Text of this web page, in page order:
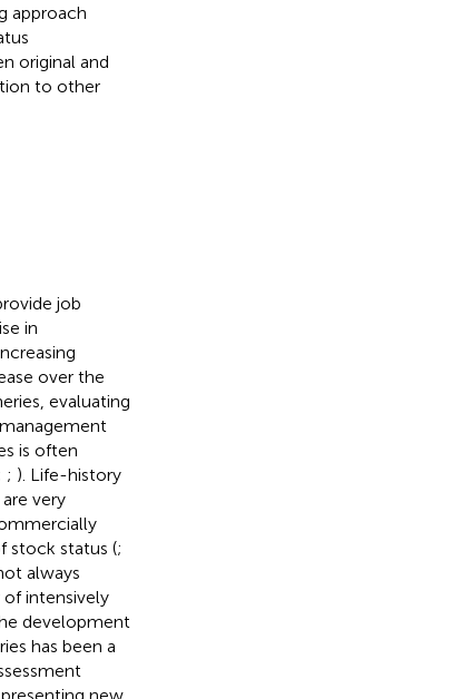
approach
original and
to other
job
in
over the
evaluating
is often
; ). Life-history
very
stock status (;
always
intensively
development
has been a
new